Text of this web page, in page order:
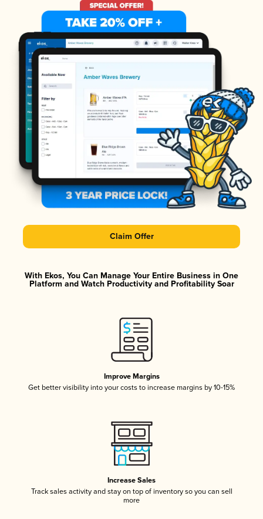
Claim Offer
With Ekos, You Can Manage Your Entire Business in One
Platform and Watch Productivity and Profitability Soar
Improve Margins
Get better visibility into your costs to increase margins by 10-15%
Increase Sales
Track sales activity and stay on top of inventory so you can sell
more